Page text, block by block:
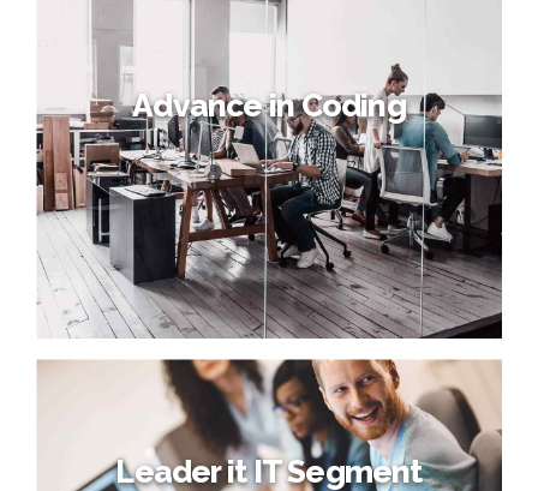
Advance in Coding
Leader it IT Segment